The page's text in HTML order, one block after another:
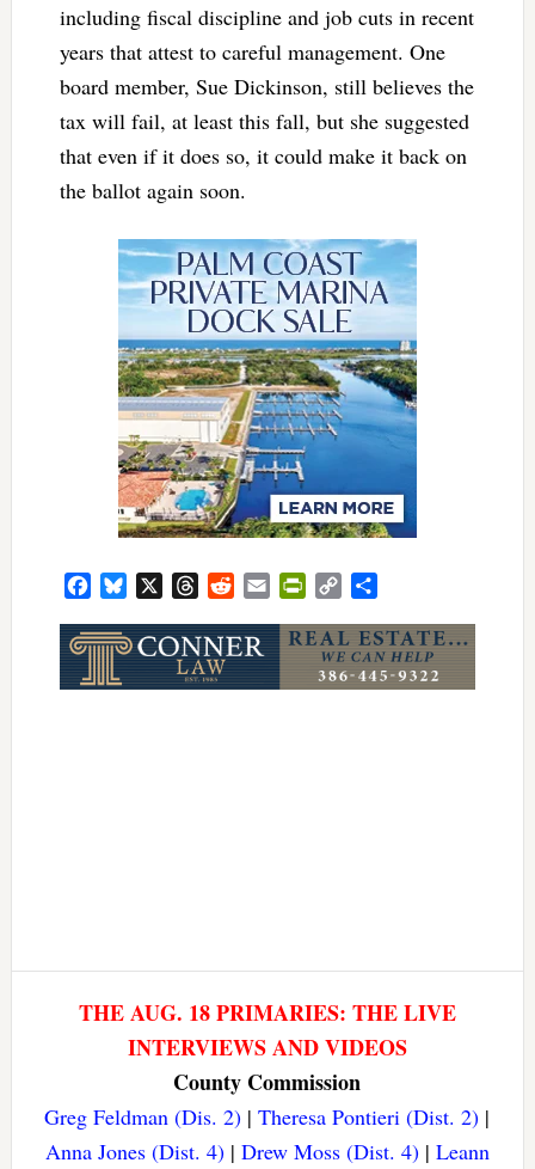
including fiscal discipline and job cuts in recent
years that attest to careful management. One
board member, Sue Dickinson, still believes the
tax will fail, at least this fall, but she suggested
that even if it does so, it could make it back on
the ballot again soon.
FacebookBluesky ThreadsRedditEmail PrintFriendly
Copy
THE AUG. 18 PRIMARIES: THE LIVE
INTERVIEWS AND VIDEOS
County Commission
Greg Feldman (Dis. 2) |Theresa Pontieri (Dist. 2) |
Anna Jones (Dist. 4)| Drew Moss (Dist. 4)| Leann